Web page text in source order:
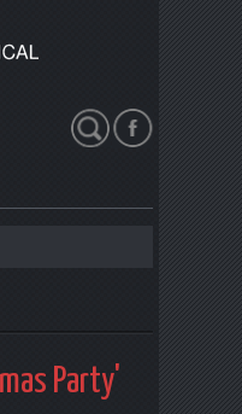
Search
Party'